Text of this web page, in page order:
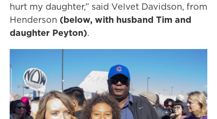
hurt my daughter,” said Velvet Davidson, from
Henderson (below, with husband Tim and
daughter Peyton).